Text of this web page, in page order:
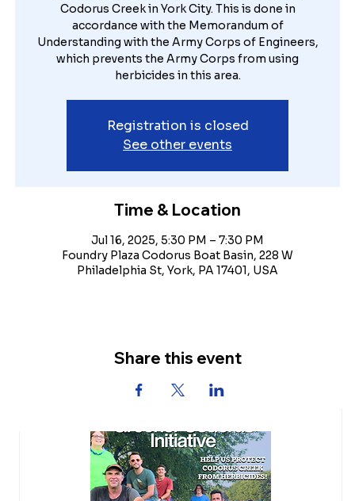
Upcoming Events
Codorus Creek in York City. This is done in
accordance with the Memorandum of
Understanding with the Army Corps of Engineers,
which prevents the Army Corps from using
herbicides in this area.
Registration is closed
See other events
Time & Location
Jul 16, 2025, 5:30 PM – 7:30 PM
Foundry Plaza Codorus Boat Basin, 228 W
Philadelphia St, York, PA 17401, USA
Share this event